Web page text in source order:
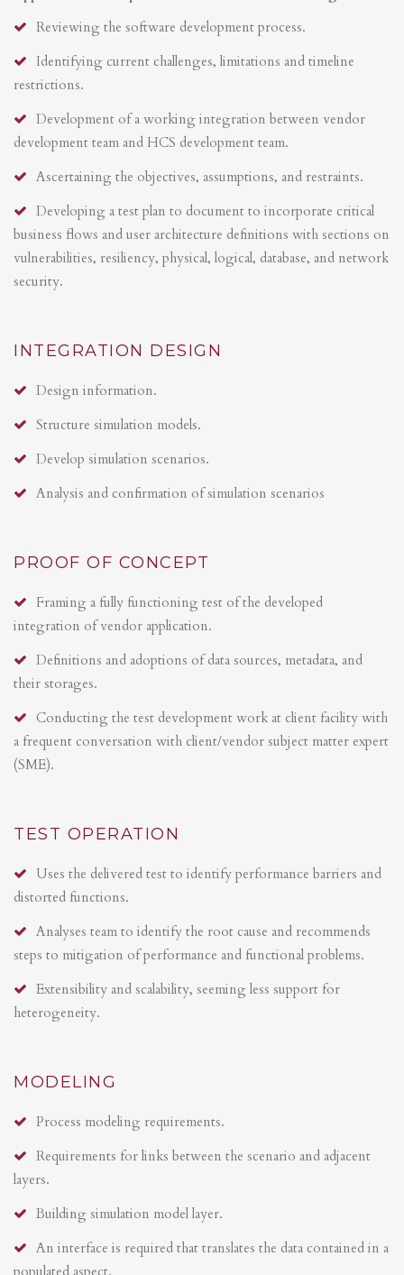
Reviewing the software development process.
Identifying current challenges, limitations and timeline
restrictions.
Development of a working integration between vendor
development team and HCS development team.
Ascertaining the objectives, assumptions, and restraints.
Developing a test plan to document to incorporate critical
business flows and user architecture definitions with sections on
vulnerabilities, resiliency, physical, logical, database, and network
security.
INTEGRATION DESIGN
Design information.
Structure simulation models.
Develop simulation scenarios.
Analysis and confirmation of simulation scenarios
PROOF OF CONCEPT
Framing a fully functioning test of the developed
integration of vendor application.
Definitions and adoptions of data sources, metadata, and
their storages.
Conducting the test development work at client facility with
a frequent conversation with client/vendor subject matter expert
(SME).
TEST OPERATION
Uses the delivered test to identify performance barriers and
distorted functions.
Analyses team to identify the root cause and recommends
steps to mitigation of performance and functional problems.
Extensibility and scalability, seeming less support for
heterogeneity.
MODELING
Process modeling requirements.
Requirements for links between the scenario and adjacent
layers.
Building simulation model layer.
An interface is required that translates the data contained in a
populated aspect.